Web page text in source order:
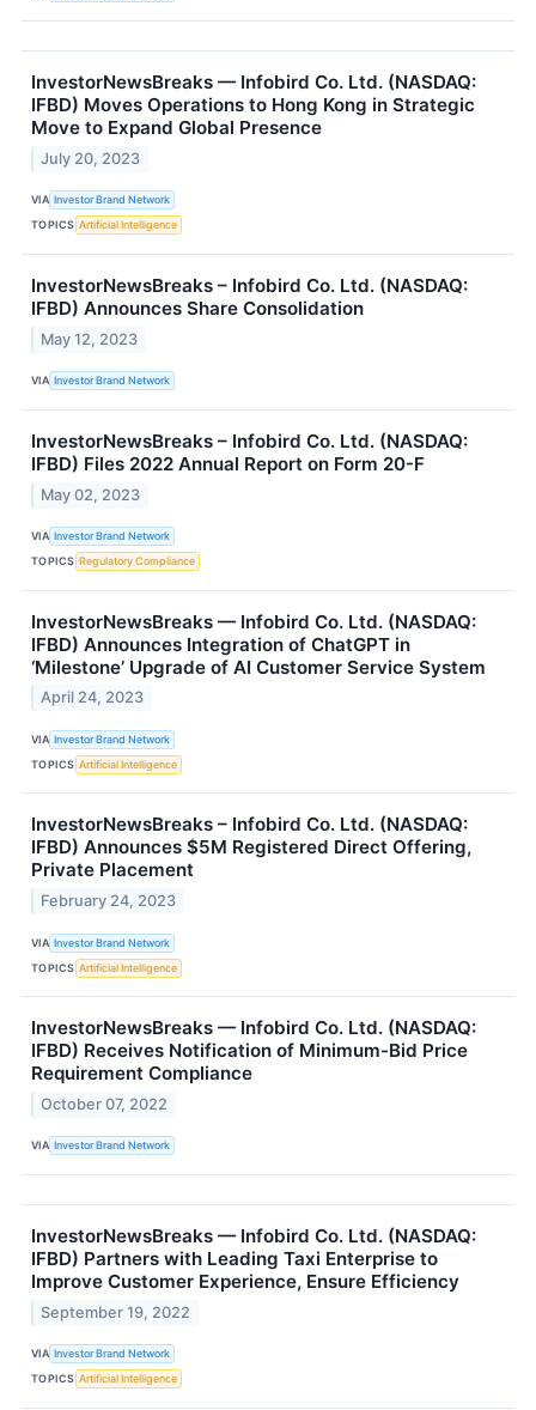
InvestorNewsBreaks — Infobird Co. Ltd. (NASDAQ:
IFBD) Moves Operations to Hong Kong in Strategic
Move to Expand Global Presence
July 20, 2023
VIA Investor Brand Network
TOPICS Artificial Intelligence
InvestorNewsBreaks – Infobird Co. Ltd. (NASDAQ:
IFBD) Announces Share Consolidation
May 12, 2023
VIA Investor Brand Network
InvestorNewsBreaks – Infobird Co. Ltd. (NASDAQ:
IFBD) Files 2022 Annual Report on Form 20-F
May 02, 2023
VIA Investor Brand Network
TOPICS Regulatory Compliance
InvestorNewsBreaks — Infobird Co. Ltd. (NASDAQ:
IFBD) Announces Integration of ChatGPT in
‘Milestone’ Upgrade of AI Customer Service System
April 24, 2023
VIA Investor Brand Network
TOPICS Artificial Intelligence
InvestorNewsBreaks – Infobird Co. Ltd. (NASDAQ:
IFBD) Announces $5M Registered Direct Offering,
Private Placement
February 24, 2023
VIA Investor Brand Network
TOPICS Artificial Intelligence
InvestorNewsBreaks — Infobird Co. Ltd. (NASDAQ:
IFBD) Receives Notification of Minimum-Bid Price
Requirement Compliance
October 07, 2022
VIA Investor Brand Network
InvestorNewsBreaks — Infobird Co. Ltd. (NASDAQ:
IFBD) Partners with Leading Taxi Enterprise to
Improve Customer Experience, Ensure Efficiency
September 19, 2022
VIA Investor Brand Network
TOPICS Artificial Intelligence